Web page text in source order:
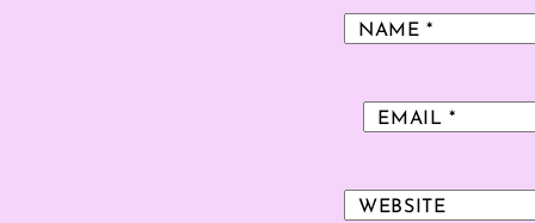
NAME*
EMAIL*
WEBSITE